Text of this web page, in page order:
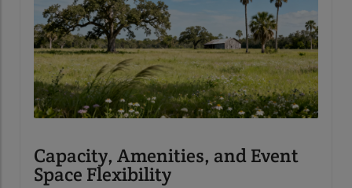
Capacity, Amenities, and Event
Space Flexibility